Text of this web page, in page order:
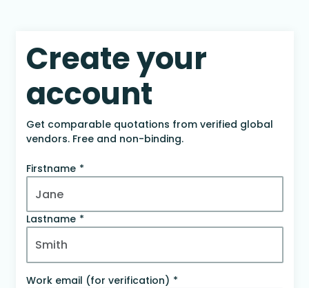
Create your
account
Get comparable quotations from verified global
vendors. Free and non-binding.
Firstname
Lastname
Work email (for verification)